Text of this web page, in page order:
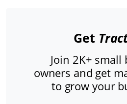
Get
Join 2K+ small
owners and get
to grow your